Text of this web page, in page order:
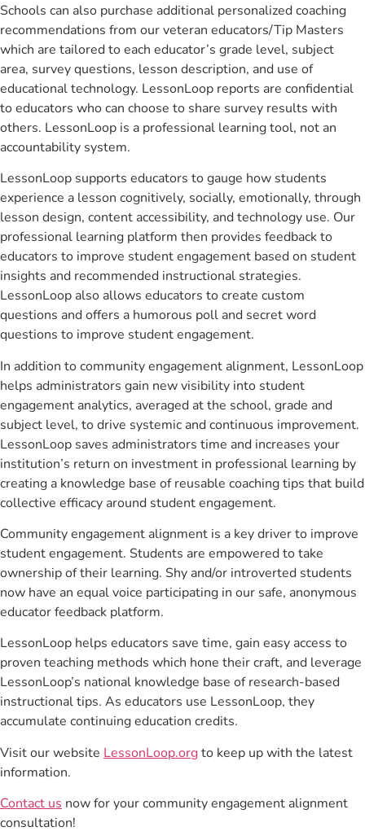
Schools can also purchase additional personalized coaching
recommendations from our veteran educators/Tip Masters
which are tailored to each educator’s grade level, subject
area, survey questions, lesson description, and use of
educational technology. LessonLoop reports are confidential
to educators who can choose to share survey results with
others. LessonLoop is a professional learning tool, not an
accountability system.
LessonLoop supports educators to gauge how students
experience a lesson cognitively, socially, emotionally, through
lesson design, content accessibility, and technology use. Our
professional learning platform then provides feedback to
educators to improve student engagement based on student
insights and recommended instructional strategies.
LessonLoop also allows educators to create custom
questions and offers a humorous poll and secret word
questions to improve student engagement.
In addition to community engagement alignment, LessonLoop
helps administrators gain new visibility into student
engagement analytics, averaged at the school, grade and
subject level, to drive systemic and continuous improvement.
LessonLoop saves administrators time and increases your
institution’s return on investment in professional learning by
creating a knowledge base of reusable coaching tips that build
collective efficacy around student engagement.
Community engagement alignment is a key driver to improve
student engagement. Students are empowered to take
ownership of their learning. Shy and/or introverted students
now have an equal voice participating in our safe, anonymous
educator feedback platform.
LessonLoop helps educators save time, gain easy access to
proven teaching methods which hone their craft, and leverage
LessonLoop’s national knowledge base of research-based
instructional tips. As educators use LessonLoop, they
accumulate continuing education credits.
Visit our website LessonLoop.orgto keep up with the latest
information.
Contact us now for your community engagement alignment
consultation!